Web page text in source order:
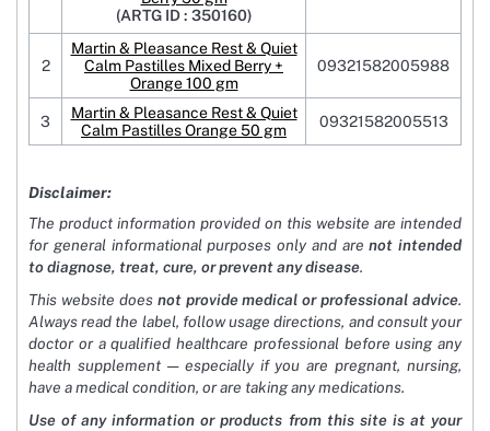
(ARTG ID : 350160)
2
Martin & Pleasance Rest & Quiet
Calm Pastilles Mixed Berry +
Orange 100 gm
09321582005988
3
Martin & Pleasance Rest & Quiet
Calm Pastilles Orange 50 gm
09321582005513
Disclaimer:
The product information provided on this website are intended
for general informational purposes only and arenot intended
to diagnose, treat, cure, or prevent any disease.
This website does not provide medical or professional advice.
Always read the label, follow usage directions, and consult your
doctor or a qualified healthcare professional before using any
health supplement — especially if you are pregnant, nursing,
have a medical condition, or are taking any medications.
Use of any information or products from this site is at your